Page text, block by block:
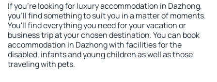
If you're looking for luxury accommodation in Dazhong,
you'll find something to suit you in a matter of moments.
You'll find everything you need for your vacation or
business trip at your chosen destination. You can book
accommodation in Dazhong with facilities for the
disabled, infants and young children as well as those
traveling with pets.